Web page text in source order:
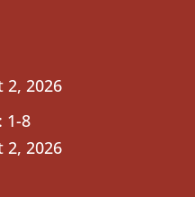
2, 2026
1-8
2, 2026